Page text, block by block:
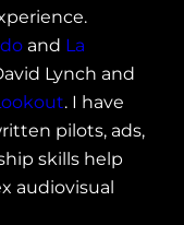
and La
Lynch and
. I have
pilots, ads,
skills help
audiovisual